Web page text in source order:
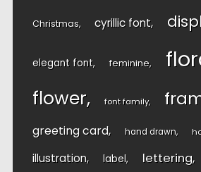
Christmas cyrillic font
elegant font feminine
flower font family
greeting card hand drawn
illustration label lettering